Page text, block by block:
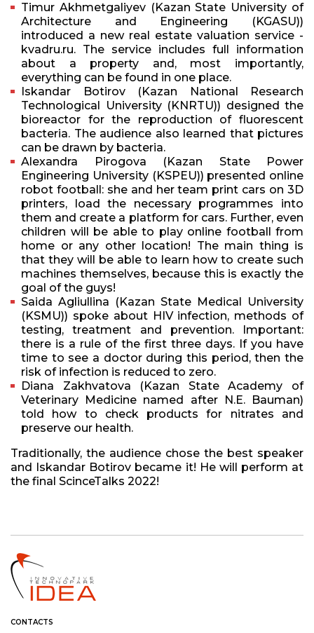
Timur Akhmetgaliyev (Kazan State University of
Architecture and Engineering (KGASU))
introduced a new real estate valuation service -
kvadru.ru. The service includes full information
about a property and, most importantly,
everything can be found in one place.
Iskandar Botirov (Kazan National Research
Technological University (KNRTU)) designed the
bioreactor for the reproduction of fluorescent
bacteria. The audience also learned that pictures
can be drawn by bacteria.
Alexandra Pirogova (Kazan State Power
Engineering University (KSPEU)) presented online
robot football: she and her team print cars on 3D
printers, load the necessary programmes into
them and create a platform for cars. Further, even
children will be able to play online football from
home or any other location! The main thing is
that they will be able to learn how to create such
machines themselves, because this is exactly the
goal of the guys!
Saida Agliullina (Kazan State Medical University
(KSMU)) spoke about HIV infection, methods of
testing, treatment and prevention. Important:
there is a rule of the first three days. If you have
time to see a doctor during this period, then the
risk of infection is reduced to zero.
Diana Zakhvatova (Kazan State Academy of
Veterinary Medicine named after N.E. Bauman)
told how to check products for nitrates and
preserve our health.
Traditionally, the audience chose the best speaker
and Iskandar Botirov became it! He will perform at
the final ScinceTalks 2022!
CONTACTS